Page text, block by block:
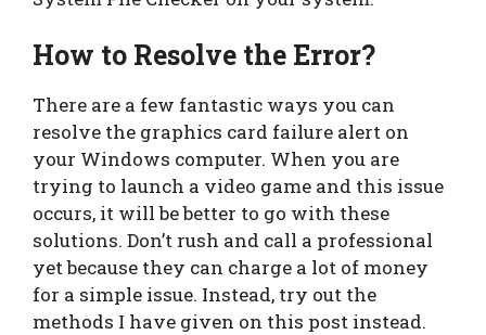
How to Resolve the Error?
There are a few fantastic ways you can
resolve the graphics card failure alert on
your Windows computer. When you are
trying to launch a video game and this issue
occurs, it will be better to go with these
solutions. Don’t rush and call a professional
yet because they can charge a lot of money
for a simple issue. Instead, try out the
methods I have given on this post instead.